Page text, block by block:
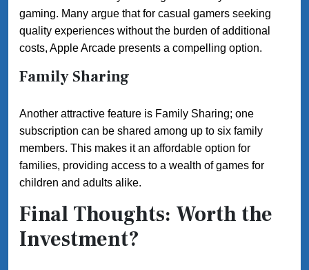
gaming. Many argue that for casual gamers seeking
quality experiences without the burden of additional
costs, Apple Arcade presents a compelling option.
Family Sharing
Another attractive feature is Family Sharing; one
subscription can be shared among up to six family
members. This makes it an affordable option for
families, providing access to a wealth of games for
children and adults alike.
Final Thoughts: Worth the
Investment?